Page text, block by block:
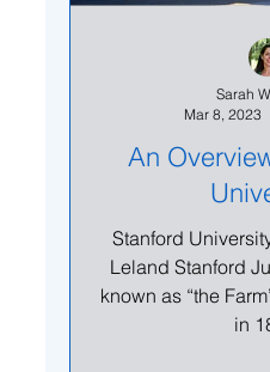
An
Stanford
Leland Stanford
known as “the
in
Sarah
Mar 8, 2023